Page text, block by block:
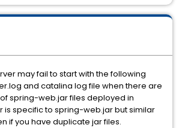
may fail to start with the following
and catalina log file when there are
spring-web.jar files deployed in
is specific to spring-web.jar but similar
if you have duplicate jar files.